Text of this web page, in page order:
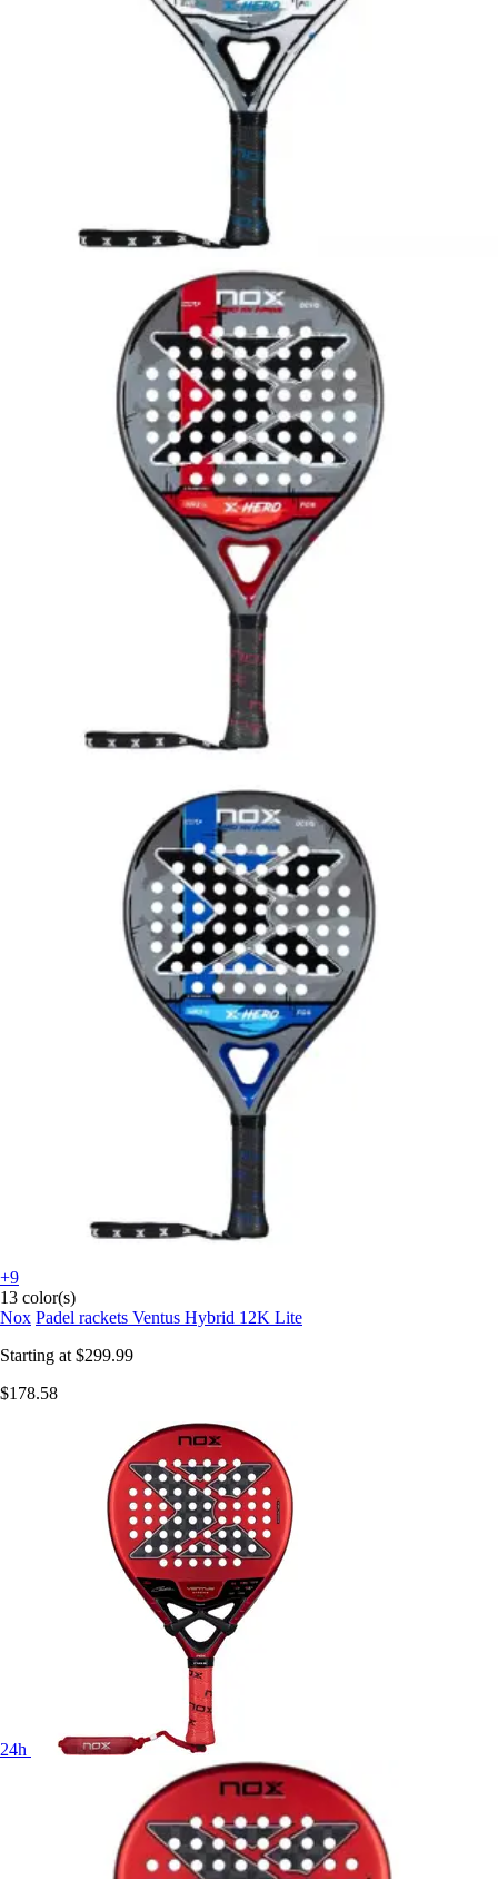
+9
13 color(s)
Nox Padel rackets Ventus Hybrid 12K Lite
Starting at $299.99
$178.58
24h